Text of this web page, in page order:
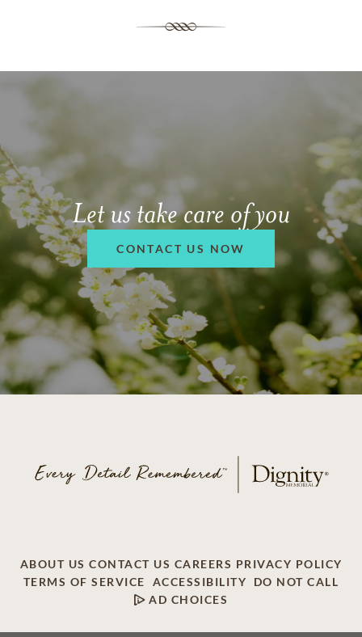
Let us take care of you
CONTACT US NOW
ABOUT US CONTACT US CAREERS PRIVACY POLICY
TERMS OF SERVICE
ACCESSIBILITY
DO NOT CALL
AD CHOICES